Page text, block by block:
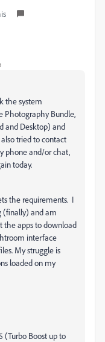
the system
Photography Bundle,
and Desktop) and
tried to contact
phone and/or chat,
today.
the requirements. I
(finally) and am
the apps to download
interface
My struggle is
loaded on my
(Turbo Boost up to